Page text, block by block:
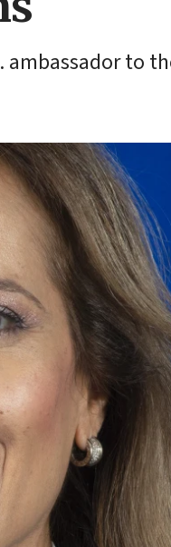
ambassador to